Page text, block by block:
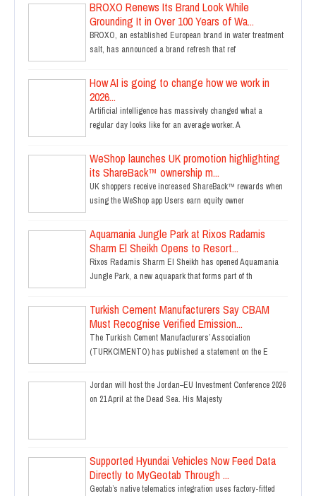
BROXO Renews Its Brand Look While
Grounding It in Over 100 Years of Wa...
BROXO, an established European brand in water treatment
salt, has announced a brand refresh that ref
How AI is going to change how we work in
2026...
Artificial intelligence has massively changed what a
regular day looks like for an average worker. A
WeShop launches UK promotion highlighting
its ShareBack™ ownership m...
UK shoppers receive increased ShareBack™ rewards when
using the WeShop app Users earn equity owner
Aquamania Jungle Park at Rixos Radamis
Sharm El Sheikh Opens to Resort...
Rixos Radamis Sharm El Sheikh has opened Aquamania
Jungle Park, a new aquapark that forms part of th
Turkish Cement Manufacturers Say CBAM
Must Recognise Verified Emission...
The Turkish Cement Manufacturers’ Association
(TURKCIMENTO) has published a statement on the E
Jordan will host the Jordan–EU Investment Conference 2026
on 21 April at the Dead Sea. His Majesty
Supported Hyundai Vehicles Now Feed Data
Directly to MyGeotab Through ...
Geotab’s native telematics integration uses factory-fitted